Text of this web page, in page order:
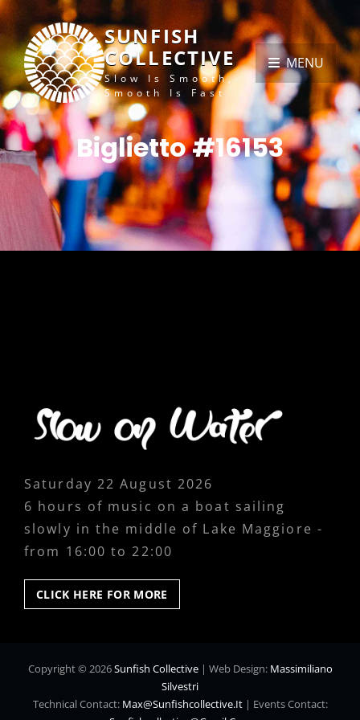
SUNFISH
COLLECTIVE
Slow Is Smooth,
Smooth Is Fast
MENU
Biglietto #16153
Saturday 22 August 2026
6 hours of music on a boat sailing
slowly in the middle of Lake Maggiore -
from 16:00 to 22:00
CLICK HERE FOR MORE
HERE
Copyright © 2026Sunfish Collective | Web Design: Massimiliano
Silvestri
Technical Contact: Max@sunfishcollective.it| Events Contact: